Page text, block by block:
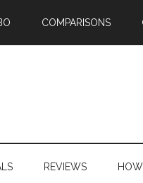
COMPARISONS
REVIEWS